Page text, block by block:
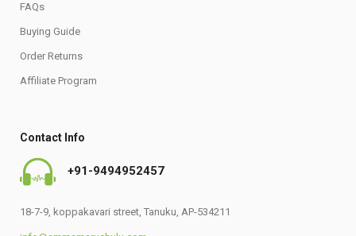
FAQs
Buying Guide
Order Returns
Affiliate Program
Contact Info
+91-9494952457
18-7-9, koppakavari street, Tanuku, AP-534211